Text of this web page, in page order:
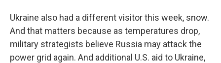
Ukraine also had a different visitor this week, snow.
And that matters because as temperatures drop,
military strategists believe Russia may attack the
power grid again. And additional U.S. aid to Ukraine,